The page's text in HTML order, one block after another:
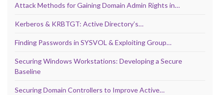
Attack Methods for Gaining Domain Admin Rights in…
Kerberos & KRBTGT: Active Directory’s…
Finding Passwords in SYSVOL & Exploiting Group…
Securing Windows Workstations: Developing a Secure
Baseline
Securing Domain Controllers to Improve Active…